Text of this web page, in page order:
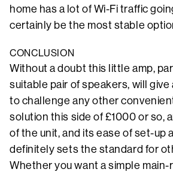
home has a lot of Wi-Fi traffic
certainly be the most stable
CONCLUSION
Without a doubt this little amp,
suitable pair of speakers, will give
to challenge any other
solution this side of £1000 or so,
of the unit, and its ease of set-up
definitely sets the standard for
Whether you want a simple